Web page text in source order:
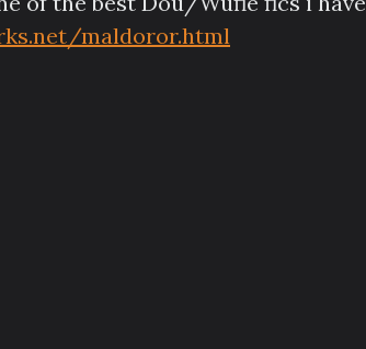
maldoror.html